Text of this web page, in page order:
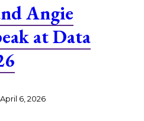
Angie
at Data
April 6, 2026